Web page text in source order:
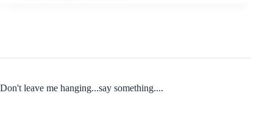
Don't leave me hanging...say something....